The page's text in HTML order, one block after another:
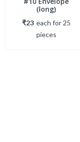
(long)
₹23 each for 25
pieces